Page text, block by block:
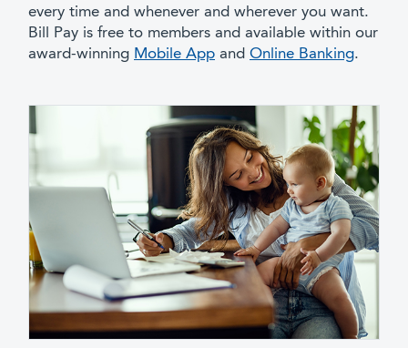
every time and whenever and wherever you want.
Bill Pay is free to members and available within our
award-winning Mobile App and Online Banking.